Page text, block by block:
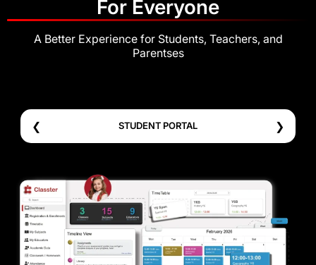
For Everyone
A Better Experience for Students, Teachers, and
Parentses
❮ STUDENT PORTAL ❯